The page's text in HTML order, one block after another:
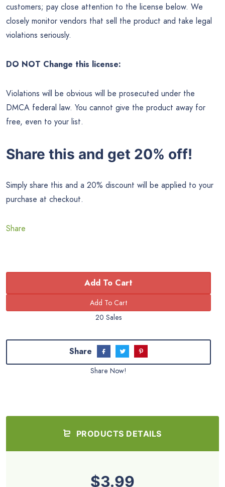
customers; pay close attention to the license below. We
closely monitor vendors that sell the product and take legal
violations seriously.
DO NOT Change this license:
Violations will be obvious will be prosecuted under the
DMCA federal law. You cannot give the product away for
free, even to your list.
Share this and get 20% off!
Simply share this and a 20% discount will be applied to your
purchase at checkout.
Share
Add To Cart
20 Sales
Share
Share Now!
PRODUCTS DETAILS
$3.99